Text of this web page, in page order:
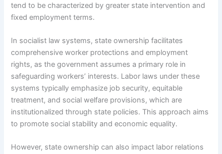
tend to be characterized by greater state intervention and
fixed employment terms.
In socialist law systems, state ownership facilitates
comprehensive worker protections and employment
rights, as the government assumes a primary role in
safeguarding workers’ interests. Labor laws under these
systems typically emphasize job security, equitable
treatment, and social welfare provisions, which are
institutionalized through state policies. This approach aims
to promote social stability and economic equality.
However, state ownership can also impact labor relations